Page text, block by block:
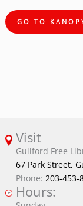
GO TO
Visit
Guilford Free
67 Park Street,
Phone: 203-453-
Hours: